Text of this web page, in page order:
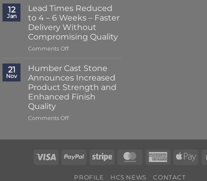
Weeks
at
Humber
Cast
Stone
Striking
Porch
Transformation
Using
Classic
Cast
Details
12
Jan
Lead Times Reduced
to 4 – 6 Weeks – Faster
Delivery Without
Compromising Quality
Comments Offon
Times
Reduced
to
4
–
Weeks
Delivery
Compromising
21
Nov
Humber Cast Stone
Announces Increased
Product Strength and
Enhanced Finish
Quality
Comments Offon
Increased
Strength
Visa PayPal Stripe MasterCardAmerican
PROFILE HCS NEWS CONTACT